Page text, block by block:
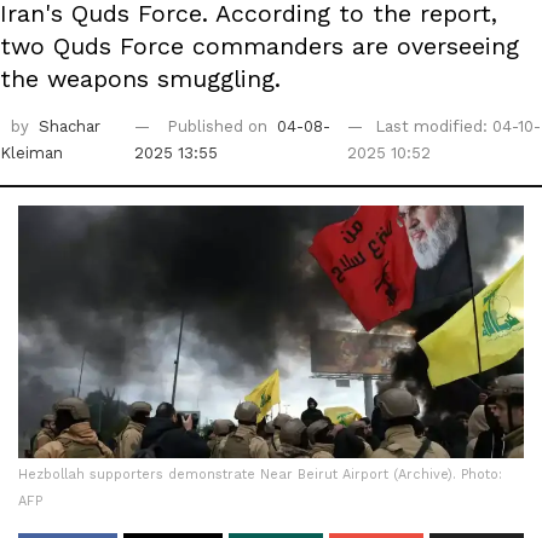
Iran's Quds Force. According to the report,
two Quds Force commanders are overseeing
the weapons smuggling.
by Shachar
Kleiman
Published on
04-08-
2025 13:55
Last modified: 04-10-
2025 10:52
Hezbollah supporters demonstrate Near Beirut Airport (Archive). Photo:
AFP